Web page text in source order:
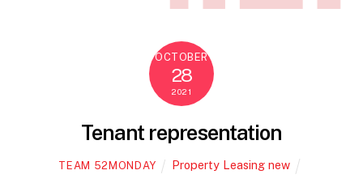
OCTOBER
28
2021
Tenant representation
TEAM 52MONDAY Property Leasing new